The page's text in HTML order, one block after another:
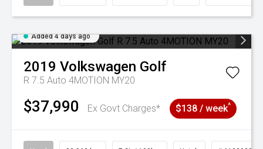
Added 4 days ago
2019 Volkswagen Golf
R 7.5 Auto 4MOTION MY20
$37,990 Ex Govt Charges* $138 / week^